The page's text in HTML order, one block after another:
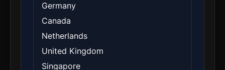
Germany
Canada
Netherlands
United Kingdom
Singapore